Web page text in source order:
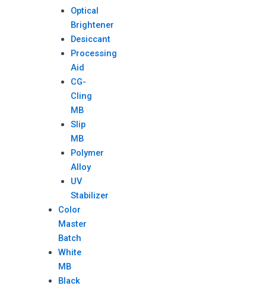
Optical
Brightener
Desiccant
Processing
Aid
CG-
Cling
MB
Slip
MB
Polymer
Alloy
UV
Stabilizer
Color
Master
Batch
White
MB
Black